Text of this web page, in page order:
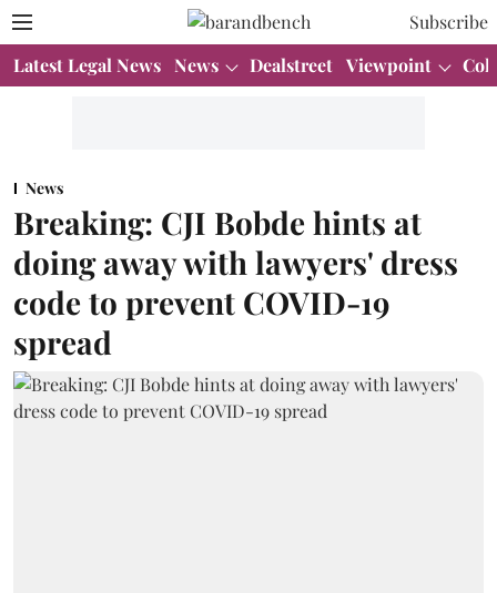
Subscribe
Latest Legal News News Dealstreet Viewpoint
News
Breaking: CJI Bobde hints at
doing away with lawyers' dress
code to prevent COVID-19
spread